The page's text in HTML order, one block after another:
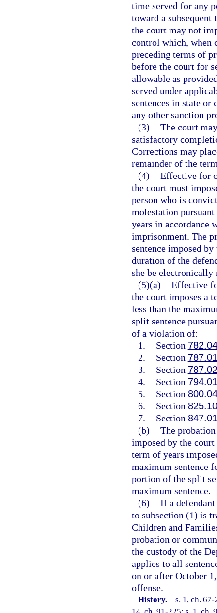
time served for any
toward a
the court may not
control which, when
preceding terms of
before the court for
allowable as
served under
sentences in state
any other sanction
(3) The court
satisfactory
Corrections may
remainder of the
(4) Effective for
the court must
person who is
molestation
years in accordance
imprisonment. The
sentence imposed
duration of the
she be electronically
(5)(a) Effective
the court imposes a
less than the
split sentence
of a violation of:
1.
Section 782.04
2.
Section 787.01
3.
Section 787.02
4.
Section
5.
Section 800.04
6.
Section
7.
Section
(b) The
imposed by the
term of years
maximum sentence
portion of the split
maximum sentence.
(6) If a defendant
to subsection (1) is
Children and
probation or
the custody of the
applies to all
on or after October
offense.
History.—s. 1, ch.